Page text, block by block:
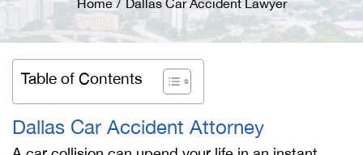
Home / Dallas Car Accident Lawyer
Table of Contents
Dallas Car Accident Attorney